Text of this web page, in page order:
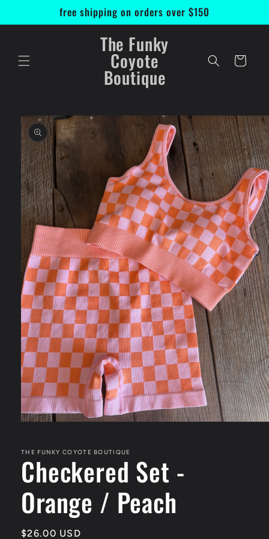
free shipping on orders over $150
The Funky
Coyote
Boutique
Cart
Skip to
product
information
in
modal
THE FUNKY COYOTE BOUTIQUE
Checkered Set -
Orange / Peach
Regular
$26.00 USD